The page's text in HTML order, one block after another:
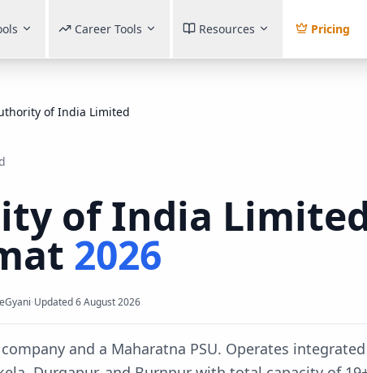
Career Tools Resources Pricing
of India Limited
of India
2026
·Updated6 August 2026
and a Maharatna PSU. Operates integrated